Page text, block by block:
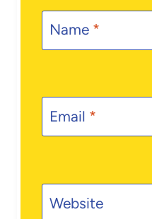
Name *
Email *
Website